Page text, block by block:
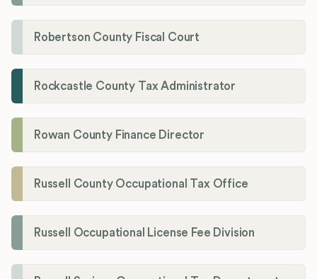
Robertson County Fiscal Court
Rockcastle County Tax Administrator
Rowan County Finance Director
Russell County Occupational Tax Office
Russell Occupational License Fee Division